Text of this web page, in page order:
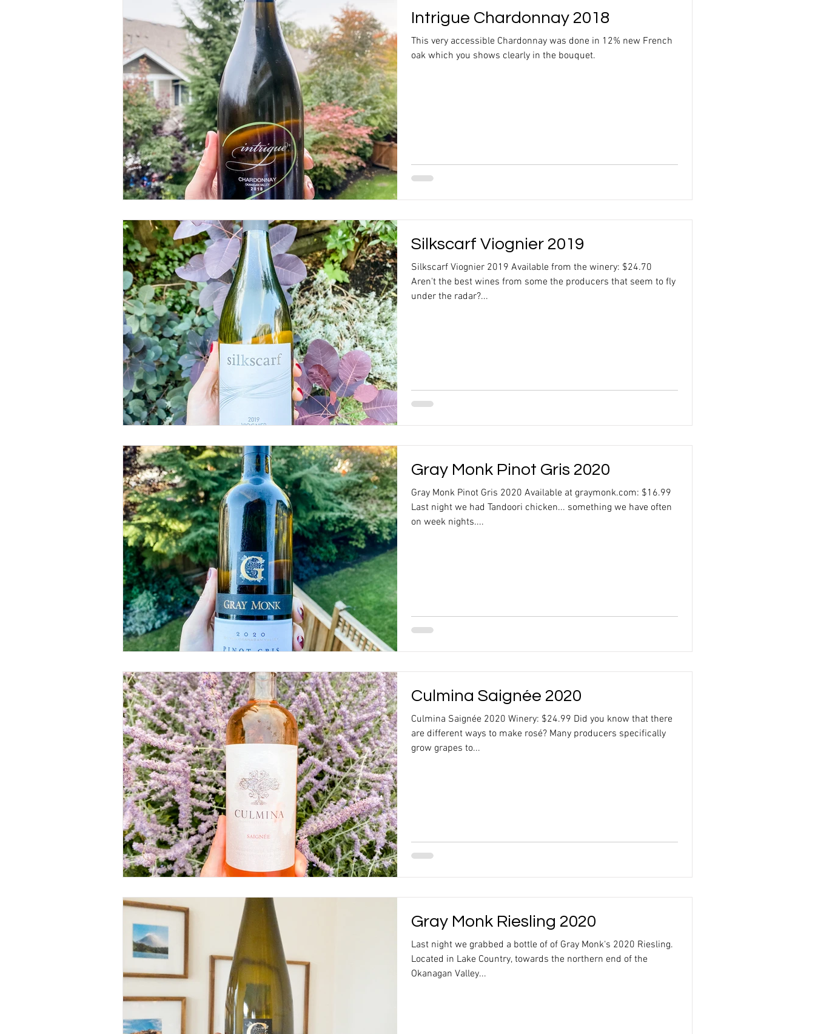
Intrigue Chardonnay 2018
This very accessible Chardonnay was done in 12% new French
oak which you shows clearly in the bouquet.
Silkscarf Viognier 2019
Silkscarf Viognier 2019 Available from the winery: $24.70
Aren't the best wines from some the producers that seem to fly
under the radar?...
Gray Monk Pinot Gris 2020
Gray Monk Pinot Gris 2020 Available at graymonk.com: $16.99
Last night we had Tandoori chicken... something we have often
on week nights....
Culmina Saignée 2020
Culmina Saignée 2020 Winery: $24.99 Did you know that there
are different ways to make rosé? Many producers specifically
grow grapes to...
Gray Monk Riesling 2020
Last night we grabbed a bottle of of Gray Monk‘s 2020 Riesling.
Located in Lake Country, towards the northern end of the
Okanagan Valley...